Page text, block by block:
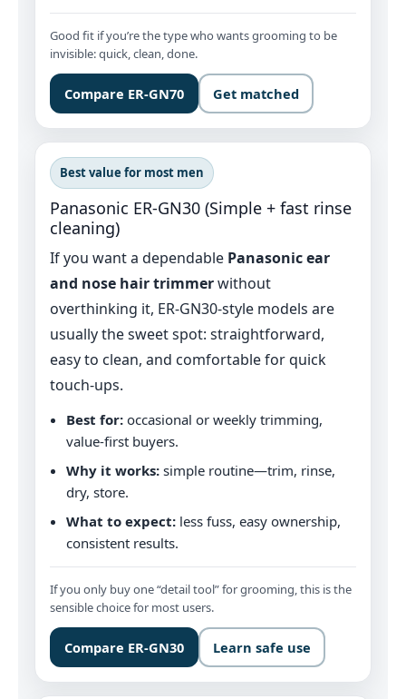
Good fit if you’re the type who wants grooming to be
invisible: quick, clean, done.
Compare ER‑GN70 Get matched
Best value for most men
Panasonic ER‑GN30 (Simple + fast rinse
cleaning)
If you want a dependable Panasonic ear
and nose hair trimmerwithout
overthinking it, ER‑GN30-style models are
usually the sweet spot: straightforward,
easy to clean, and comfortable for quick
touch‑ups.
Best for: occasional or weekly trimming,
value-first buyers.
Why it works: simple routine—trim, rinse,
dry, store.
What to expect: less fuss, easy ownership,
consistent results.
If you only buy one “detail tool” for grooming, this is the
sensible choice for most users.
Compare ER‑GN30 Learn safe use